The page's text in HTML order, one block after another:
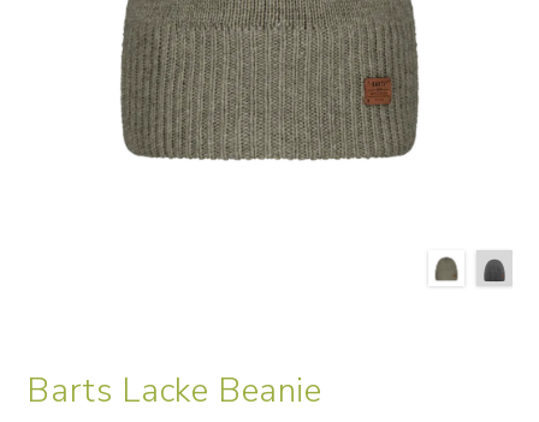
Barts Lacke Beanie